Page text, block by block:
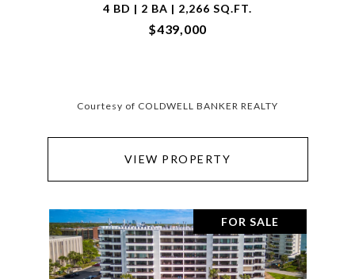
4 BD | 2 BA | 2,266 SQ.FT.
$439,000
Courtesy of COLDWELL BANKER REALTY
VIEW PROPERTY
FOR SALE